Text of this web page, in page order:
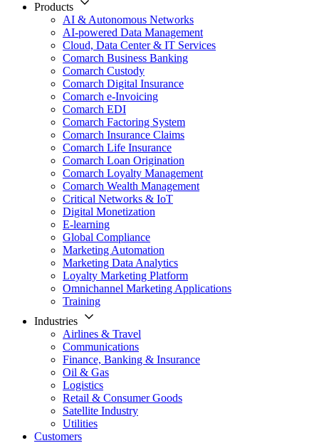
Products
AI & Autonomous Networks
AI-powered Data Management
Cloud, Data Center & IT Services
Comarch Business Banking
Comarch Custody
Comarch Digital Insurance
Comarch e-Invoicing
Comarch EDI
Comarch Factoring System
Comarch Insurance Claims
Comarch Life Insurance
Comarch Loan Origination
Comarch Loyalty Management
Comarch Wealth Management
Critical Networks & IoT
Digital Monetization
E-learning
Global Compliance
Marketing Automation
Marketing Data Analytics
Loyalty Marketing Platform
Omnichannel Marketing Applications
Training
Industries
Airlines & Travel
Communications
Finance, Banking & Insurance
Oil & Gas
Logistics
Retail & Consumer Goods
Satellite Industry
Utilities
Customers